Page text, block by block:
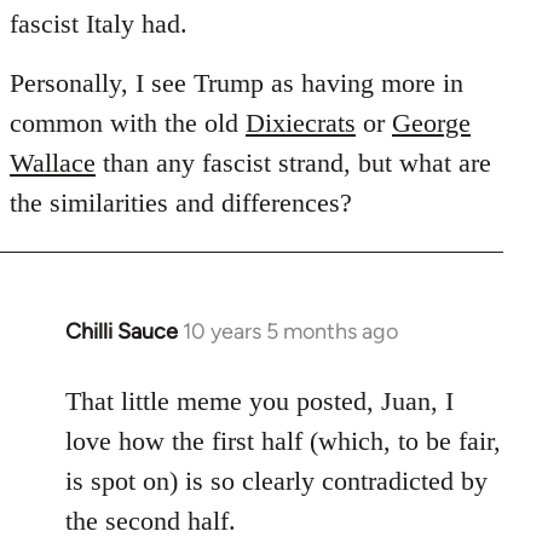
fascist Italy had.
Personally, I see Trump as having more in
common with the old Dixiecrats or George
Wallace than any fascist strand, but what are
the similarities and differences?
Chilli Sauce 10 years 5 months ago
In
to
Welcome
libcom.org
That little meme you posted, Juan, I
love how the first half (which, to be fair,
is spot on) is so clearly contradicted by
the second half.